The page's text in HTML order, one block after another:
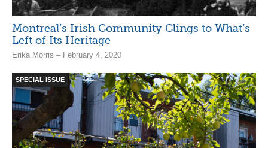
Montreal’s Irish Community Clings to What’s
Left of Its Heritage
Erika Morris – February 4, 2020
SPECIAL ISSUE